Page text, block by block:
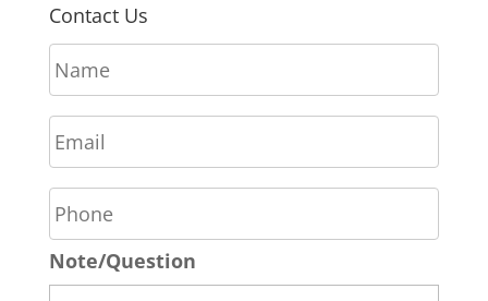
Contact Us
N
a
m
e
*
E
m
a
i
*
P
h
o
n
e
Note/Question